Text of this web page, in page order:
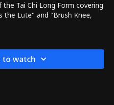
Tai Chi Long Form covering
the Lute" and "Brush Knee,
to watch